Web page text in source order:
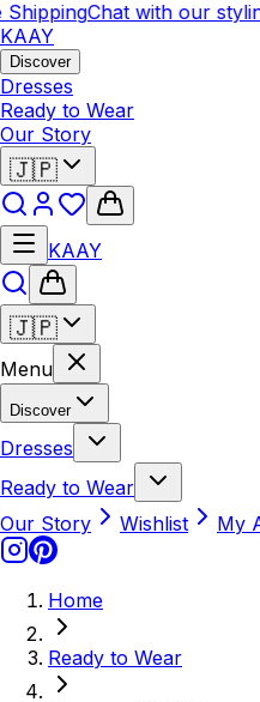
Chat with our styling
KAAY
Discover
Dresses
Ready to Wear
Our Story
🇯🇵
KAAY
🇯🇵
Menu
Discover
Dresses
Ready to Wear
Our Story
Wishlist My
Home
Ready to Wear